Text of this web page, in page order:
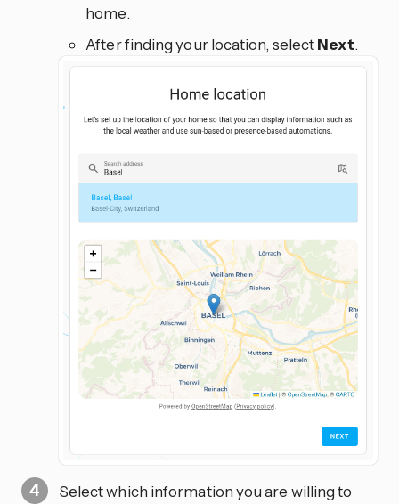
home.
After finding your location, selectNext.
Select which information you are willing to